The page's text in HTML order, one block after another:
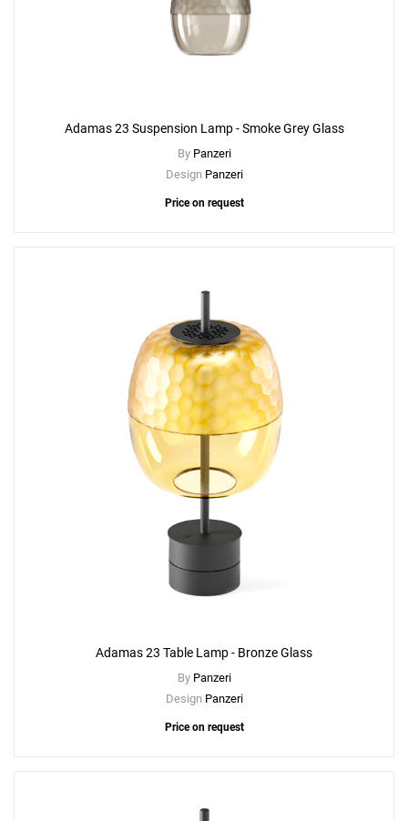
Adamas 23 Suspension Lamp - Smoke Grey Glass
By Panzeri
Design Panzeri
Price on request
Adamas 23 Table Lamp - Bronze Glass
By Panzeri
Design Panzeri
Price on request